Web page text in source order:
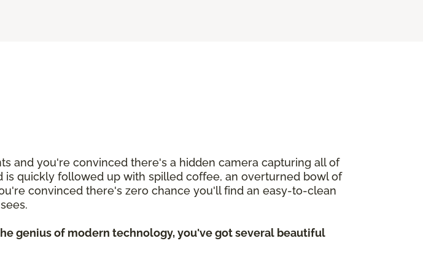
and you're convinced there's a hidden camera capturing all of
quickly followed up with spilled coffee, an overturned bowl of
convinced there's zero chance you'll find an easy-to-clean
genius of modern technology, you've got several beautiful